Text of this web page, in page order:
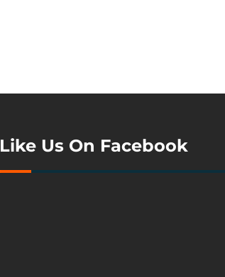
Like Us On Facebook